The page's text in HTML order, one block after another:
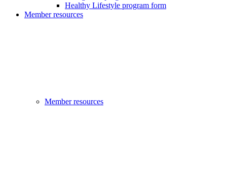
Healthy Lifestyle program form
Member resources
Member resources